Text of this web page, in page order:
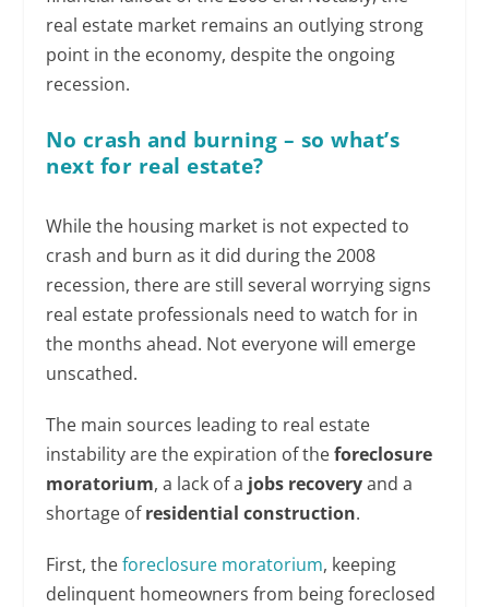
real estate market remains an outlying strong
point in the economy, despite the ongoing
recession.
No crash and burning – so what’s
next for real estate?
While the housing market is not expected to
crash and burn as it did during the 2008
recession, there are still several worrying signs
real estate professionals need to watch for in
the months ahead. Not everyone will emerge
unscathed.
The main sources leading to real estate
instability are the expiration of theforeclosure
moratorium, a lack of a jobs recoveryand a
shortage ofresidential construction.
First, theforeclosure moratorium, keeping
delinquent homeowners from being foreclosed